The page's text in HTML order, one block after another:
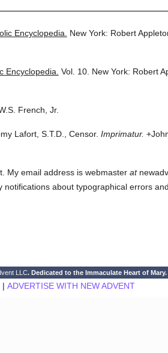
Encyclopedia.
New York: Robert
Encyclopedia. Vol. 10. New York: Robert
French, Jr.
Lafort, S.T.D., Censor. Imprimatur.
My email address is webmaster at
about typographical errors
LLC. Dedicated to the Immaculate Heart of Mary.
| ADVERTISE WITH NEW ADVENT